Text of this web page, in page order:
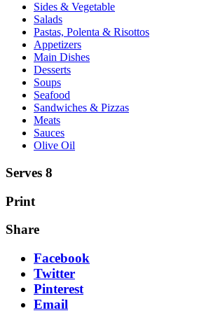
Sides & Vegetable
Salads
Pastas, Polenta & Risottos
Appetizers
Main Dishes
Desserts
Soups
Seafood
Sandwiches & Pizzas
Meats
Sauces
Olive Oil
Serves 8
Print
Share
Facebook
Twitter
Pinterest
Email